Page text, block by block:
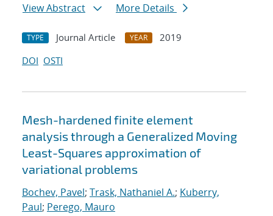
View Abstract
More Details
TYPE Journal Article YEAR
2019
DOI OSTI
Mesh-hardened finite element
analysis through a Generalized Moving
Least-Squares approximation of
variational problems
Bochev, Pavel; Trask, Nathaniel A.; Kuberry,
Paul; Perego, Mauro